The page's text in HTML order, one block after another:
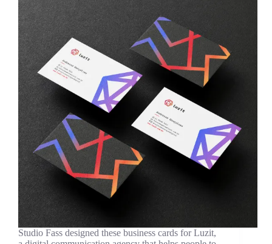
Studio Fass designed these business cards for Luzit,